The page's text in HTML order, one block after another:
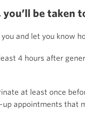
be taken
and let you know
4 hours after
at least once
appointments that